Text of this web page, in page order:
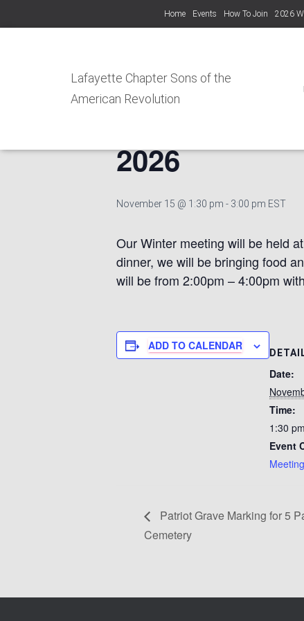
Home Events How To Join 2026
Lafayette Chapter Sons of the
American Revolution
Lafayette
2026
November 15 @ 1:30 pm - 3:00 pm EST
Our Winter meeting will be held
dinner, we will be bringing food
will be from 2:00pm – 4:00pm
ADD TO CALENDAR
Date:
Time:
1:30
Event
Meeting
Patriot Grave Marking for 5
Cemetery